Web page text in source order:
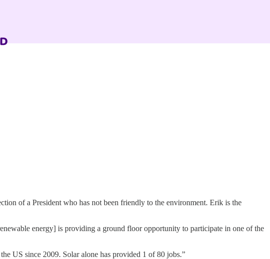
of a President who has not been friendly to the environment. Erik is the
energy] is providing a ground floor opportunity to participate in one of the
US since 2009. Solar alone has provided 1 of 80 jobs.”